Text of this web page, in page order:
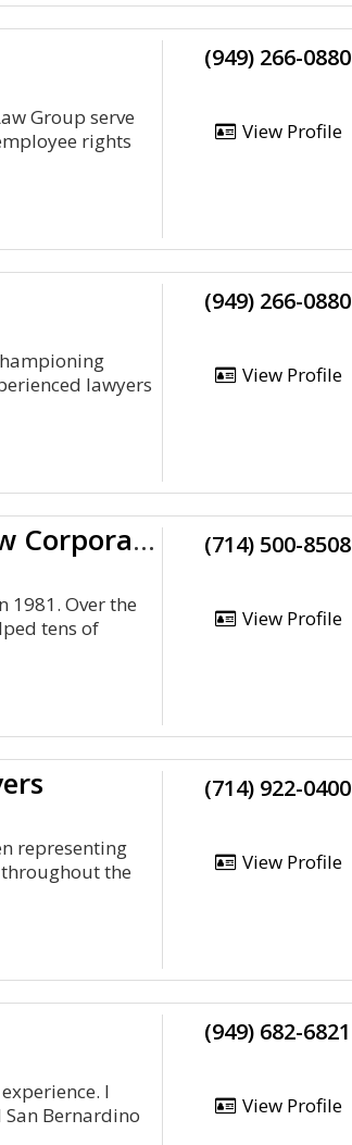
Group serve
rights
(949) 266-0880
View Profile
lawyers
(949) 266-0880
View Profile
Wallin & Klarich, A Law Corporation
1981. Over the
tens of
(714) 500-8508
View Profile
representing
the
(714) 922-0400
View Profile
I
San Bernardino
(949) 682-6821
View Profile